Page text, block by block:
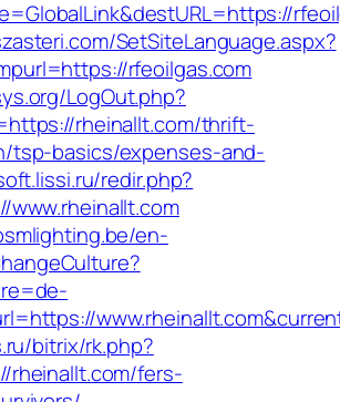
SetSiteLanguage.aspx?
rfeoilgas.com
LogOut.php?
rheinallt.com/thrift-
tsp-basics/expenses-and-
redir.php?
www.rheinallt.com
en-
bitrix/rk.php?
fers-